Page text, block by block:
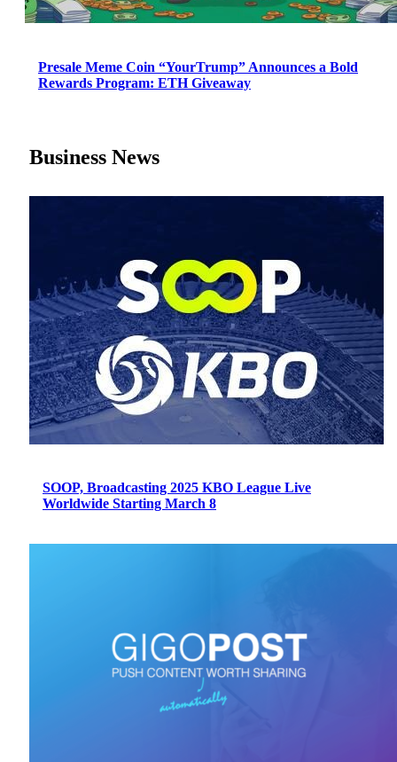
Presale Meme Coin “YourTrump” Announces a Bold
Rewards Program: ETH Giveaway
Business News
SOOP, Broadcasting 2025 KBO League Live
Worldwide Starting March 8